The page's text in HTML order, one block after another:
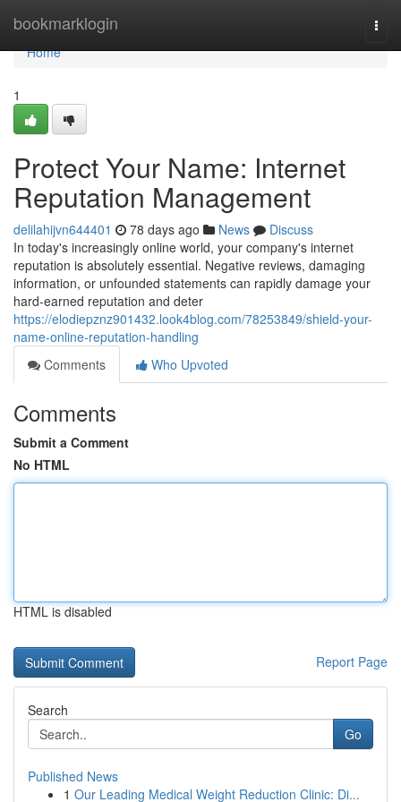
bookmarklogin
Home
Home
1
Protect Your Name: Internet
Reputation Management
delilahijvn644401 78 days ago News
Discuss
In today's increasingly online world, your company's internet
reputation is absolutely essential. Negative reviews, damaging
information, or unfounded statements can rapidly damage your
hard-earned reputation and deter
https://elodiepznz901432.look4blog.com/78253849/shield-your-
name-online-reputation-handling
Comments
Who Upvoted
Comments
Submit a Comment
No HTML
HTML is disabled
Report Page
Search
Go
Published News
1 Our Leading Medical Weight Reduction Clinic: Di...